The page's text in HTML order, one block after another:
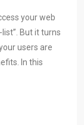
your web
But it turns
users are
In this